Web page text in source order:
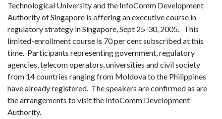
Technological University and the InfoComm Development
Authority of Singapore is offering an executive course in
regulatory strategy in Singapore, Sept 25-30, 2005. This
limited-enrollment course is 70 per cent subscribed at this
time. Participants representing government, regulatory
agencies, telecom operators, universities and civil society
from 14 countries ranging from Moldova to the Philippines
have already registered. The speakers are confirmed as are
the arrangements to visit the InfoComm Development
Authority.